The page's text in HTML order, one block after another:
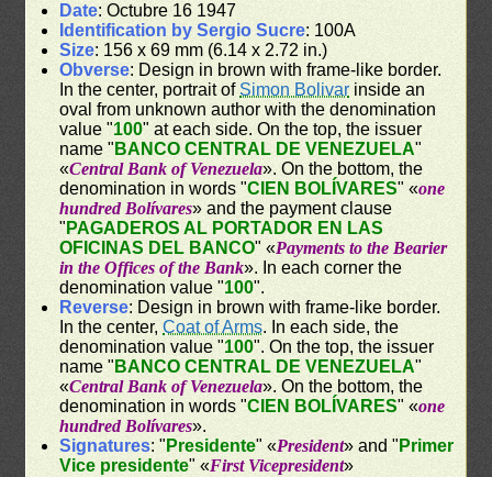
Date: Octubre 16 1947
Identification by Sergio Sucre: 100A
Size: 156 x 69 mm (6.14 x 2.72 in.)
Obverse: Design in brown with frame-like border.
In the center, portrait of Simon Bolivar inside an
oval from unknown author with the denomination
value "100" at each side. On the top, the issuer
name " BANCO CENTRAL DE VENEZUELA"
«Central Bank of Venezuela». On the bottom, the
denomination in words "CIEN BOLÍVARES" «one
hundred Bolívares» and the payment clause
" PAGADEROS AL PORTADOR EN LAS
OFICINAS DEL BANCO" «Payments to the Bearier
in the Offices of the Bank». In each corner the
denomination value "100".
Reverse: Design in brown with frame-like border.
In the center,Coat of Arms. In each side, the
denomination value "100". On the top, the issuer
name " BANCO CENTRAL DE VENEZUELA"
«Central Bank of Venezuela». On the bottom, the
denomination in words "CIEN BOLÍVARES" «one
hundred Bolívares».
Signatures: " Presidente" «President» and " Primer
Vice presidente" «First Vicepresident»